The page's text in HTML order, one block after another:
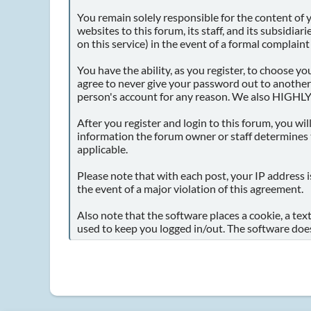
You remain solely responsible for the content of
websites to this forum, its staff, and its
on this service) in the event of a formal
You have the ability, as you register, to choose
agree to never give your password out to
person's account for any reason. We also
After you register and login to this forum, you
information the forum owner or staff
applicable.
Please note that with each post, your IP
the event of a major violation of this agreement.
Also note that the software places a cookie, a
used to keep you logged in/out. The software